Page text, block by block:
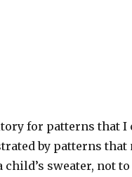
for patterns that I
by patterns that
sweater, not